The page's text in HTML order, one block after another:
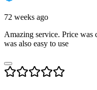
72 weeks ago
Amazing service. Price
was also easy to use